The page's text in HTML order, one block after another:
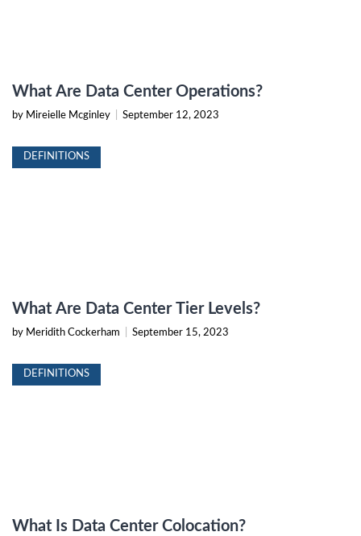
What Are Data Center Operations?
by Mireielle Mcginley September 12, 2023
DEFINITIONS
What Are Data Center Tier Levels?
by Meridith Cockerham September 15, 2023
DEFINITIONS
What Is Data Center Colocation?